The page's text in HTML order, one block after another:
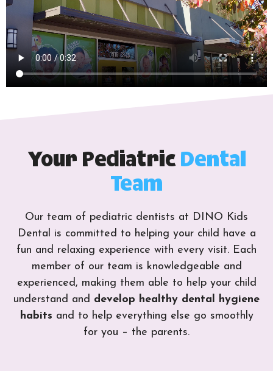
Your Pediatric Dental
Team
Our team of pediatric dentists at DINO Kids
Dental is committed to helping your child have a
fun and relaxing experience with every visit. Each
member of our team is knowledgeable and
experienced, making them able to help your child
understand and develop healthy dental hygiene
habits and to help everything else go smoothly
for you – the parents.